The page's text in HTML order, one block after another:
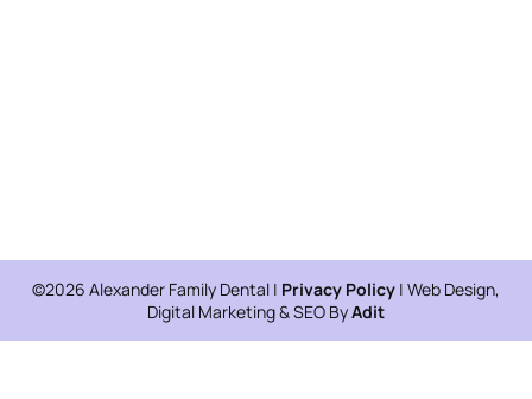
©2026 Alexander Family Dental | Privacy Policy | Web Design,
Digital Marketing & SEO ByAdit